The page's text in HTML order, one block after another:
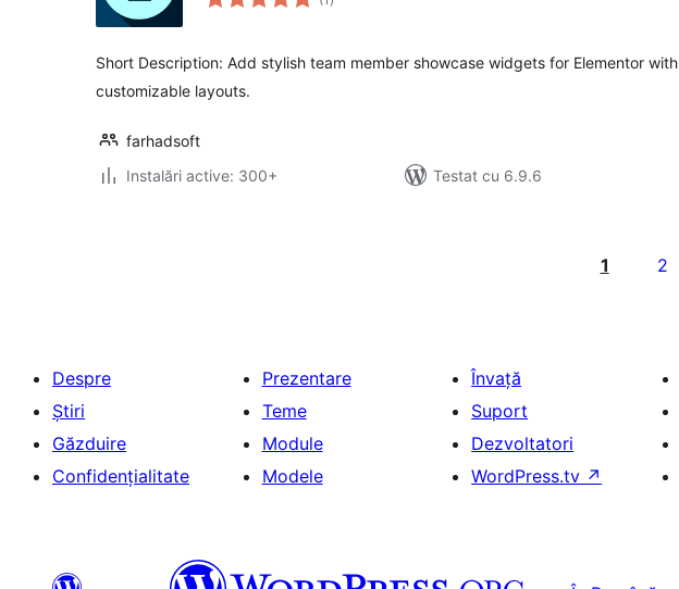
aprecieri
Short Description: Add stylish team member showcase widgets for Elementor with
customizable layouts.
farhadsoft
Instalări active: 300+
Testat cu 6.9.6
1 2
Despre
Știri
Găzduire
Confidențialitate
Prezentare
Teme
Module
Modele
Învață
Suport
Dezvoltatori
WordPress.tv ↗